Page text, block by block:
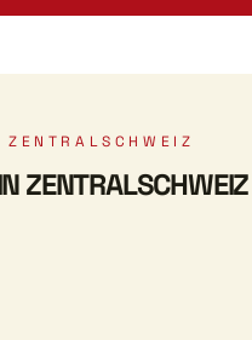
ZENTRALSCHWEIZ